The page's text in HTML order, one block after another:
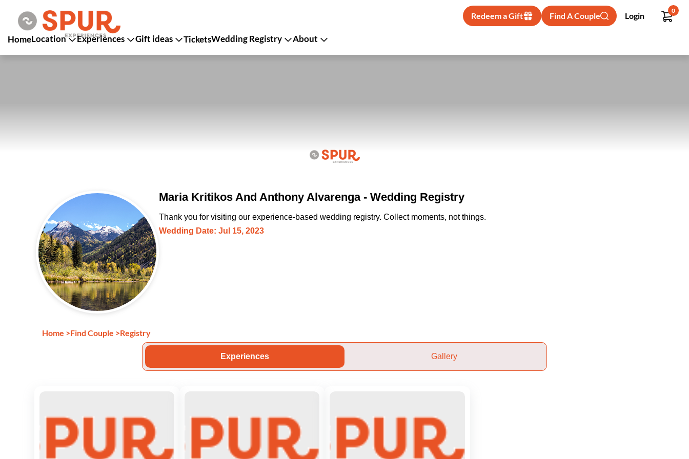
Redeem a Gift Find A Couple Login
0
HomeLocation Experiences Gift ideas TicketsWedding Registry About
Maria Kritikos And Anthony Alvarenga - Wedding Registry
Thank you for visiting our experience-based wedding registry. Collect moments, not things.
Wedding Date: Jul 15, 2023
Home >Find Couple >Registry
Experiences Gallery